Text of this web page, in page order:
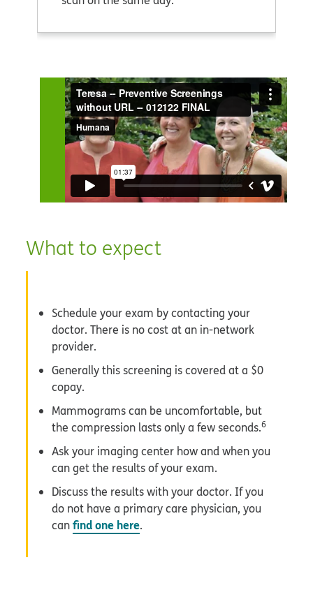
What to expect
Schedule your exam by contacting your
doctor. There is no cost at an in-network
provider.
Generally this screening is covered at a $0
copay.
Mammograms can be uncomfortable, but
the compression lasts only a few seconds.6
Ask your imaging center how and when you
can get the results of your exam.
Discuss the results with your doctor. If you
do not have a primary care physician, you
canfind one here.